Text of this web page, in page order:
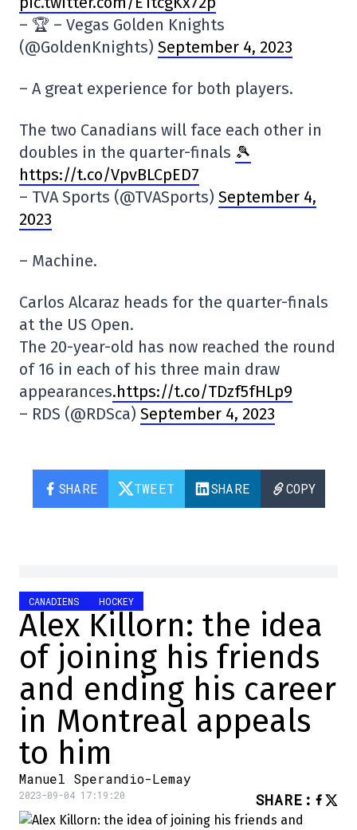
– 🏆 – Vegas Golden Knights
(@GoldenKnights) September 4, 2023
– A great experience for both players.
The two Canadians will face each other in
doubles in the quarter-finals 🎾
https://t.co/VpvBLCpED7
– TVA Sports (@TVASports) September 4,
2023
– Machine.
Carlos Alcaraz heads for the quarter-finals
at the US Open.
The 20-year-old has now reached the round
of 16 in each of his three main draw
appearances.https://t.co/TDzf5fHLp9
– RDS (@RDSca) September 4, 2023
SHARE TWEET SHARE COPY
CANADIENS HOCKEY
Alex Killorn: the idea
of joining his friends
and ending his career
in Montreal appeals
to him
Manuel Sperandio-Lemay
2023-09-04 17:19:20 SHARE :